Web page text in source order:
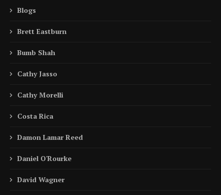
Blogs
Brett Eastburn
Bumb Shah
Cathy Jasso
Cathy Morelli
Costa Rica
Damon Lamar Reed
Daniel O'Rourke
David Wagner